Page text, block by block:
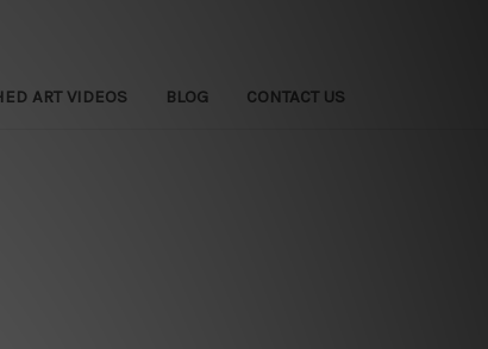
ART VIDEOS BLOG CONTACT US